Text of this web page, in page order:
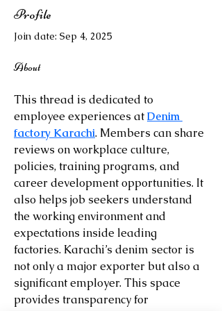
Profile
Join date: Sep 4, 2025
About
This thread is dedicated to
employee experiences at Denim
factory Karachi. Members can share
reviews on workplace culture,
policies, training programs, and
career development opportunities. It
also helps job seekers understand
the working environment and
expectations inside leading
factories. Karachi’s denim sector is
not only a major exporter but also a
significant employer. This space
provides transparency for